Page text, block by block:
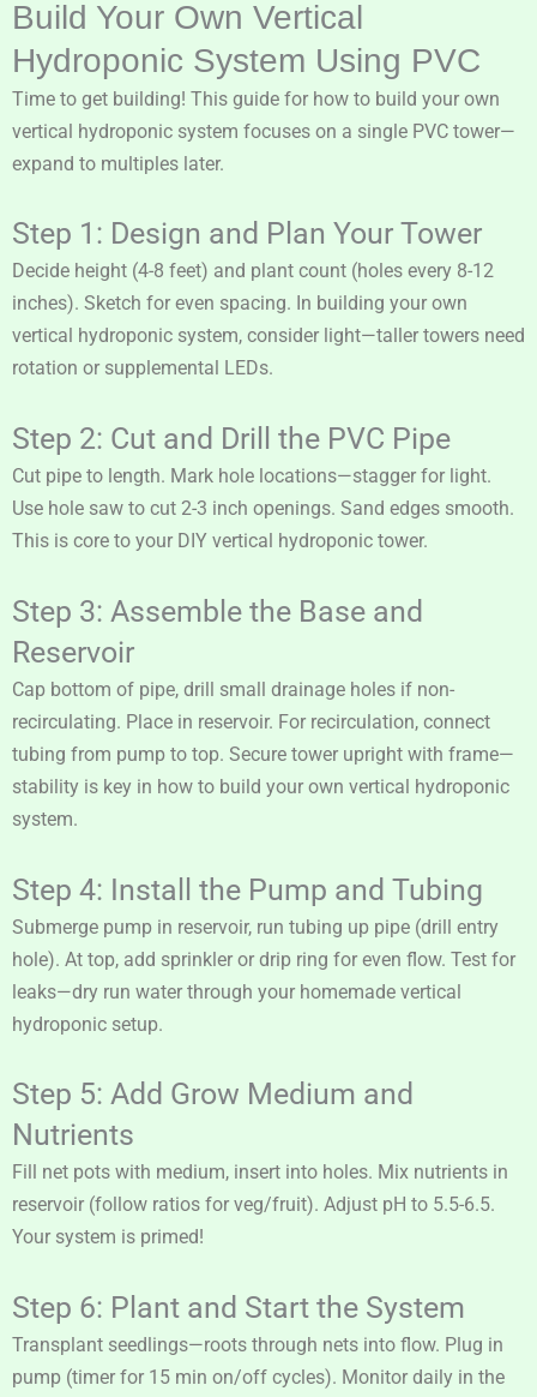
Build Your Own Vertical
Hydroponic System Using PVC
Time to get building! This guide for how to build your own
vertical hydroponic system focuses on a single PVC tower—
expand to multiples later.
Step 1: Design and Plan Your Tower
Decide height (4-8 feet) and plant count (holes every 8-12
inches). Sketch for even spacing. In building your own
vertical hydroponic system, consider light—taller towers need
rotation or supplemental LEDs.
Step 2: Cut and Drill the PVC Pipe
Cut pipe to length. Mark hole locations—stagger for light.
Use hole saw to cut 2-3 inch openings. Sand edges smooth.
This is core to your DIY vertical hydroponic tower.
Step 3: Assemble the Base and
Reservoir
Cap bottom of pipe, drill small drainage holes if non-
recirculating. Place in reservoir. For recirculation, connect
tubing from pump to top. Secure tower upright with frame—
stability is key in how to build your own vertical hydroponic
system.
Step 4: Install the Pump and Tubing
Submerge pump in reservoir, run tubing up pipe (drill entry
hole). At top, add sprinkler or drip ring for even flow. Test for
leaks—dry run water through your homemade vertical
hydroponic setup.
Step 5: Add Grow Medium and
Nutrients
Fill net pots with medium, insert into holes. Mix nutrients in
reservoir (follow ratios for veg/fruit). Adjust pH to 5.5-6.5.
Your system is primed!
Step 6: Plant and Start the System
Transplant seedlings—roots through nets into flow. Plug in
pump (timer for 15 min on/off cycles). Monitor daily in the